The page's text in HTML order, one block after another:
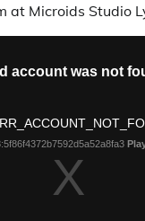
at Microids Studio